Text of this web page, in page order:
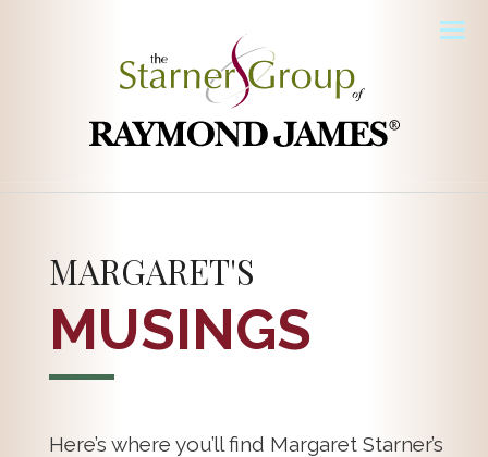
MARGARET'S
MUSINGS
Here’s where you’ll find Margaret Starner’s